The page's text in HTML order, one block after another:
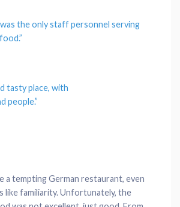
the onlystaff personnel serving
food.”
tastyplace, with
people.”
a tempting German restaurant, even
like familiarity. Unfortunately, the